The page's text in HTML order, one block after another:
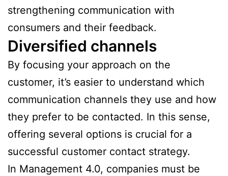
strengthening communication with
consumers and their feedback.
Diversified channels
By focusing your approach on the
customer, it’s easier to understand which
communication channels they use and how
they prefer to be contacted. In this sense,
offering several options is crucial for a
successful customer contact strategy.
In Management 4.0, companies must be